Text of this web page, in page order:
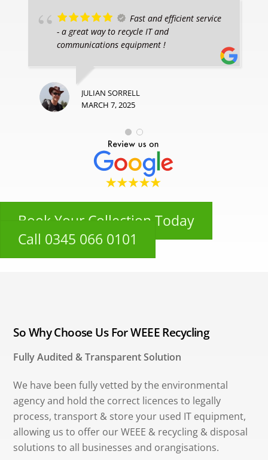
Fast and efficient service
- a great way to recycle IT and
communications equipment !
JULIAN SORRELL
MARCH 7, 2025
Book Your Collection Today
Call 0345 066 0101
So Why Choose Us For WEEE Recycling
Fully Audited & Transparent Solution
We have been fully vetted by the environmental
agency and hold the correct licences to legally
process, transport & store your used IT equipment,
allowing us to offer our WEEE & recycling & disposal
solutions to all businesses and orangisations.